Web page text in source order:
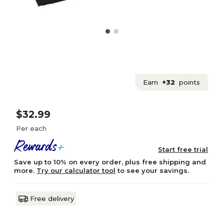
Earn +32 points
$32.99
Per each
Start free trial
Save up to 10% on every order, plus free shipping and
more. Try our calculator tool to see your savings.
Free delivery